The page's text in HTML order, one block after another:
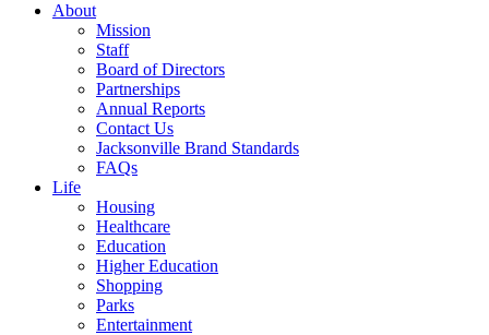
About
Mission
Staff
Board of Directors
Partnerships
Annual Reports
Contact Us
Jacksonville Brand Standards
FAQs
Life
Housing
Healthcare
Education
Higher Education
Shopping
Parks
Entertainment